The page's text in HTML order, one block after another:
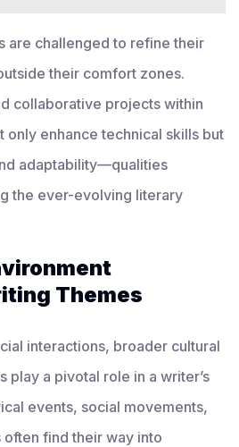
are challenged to refine their
their comfort zones.
collaborative projects within
only enhance technical skills but
adaptability—qualities
the ever-evolving literary
Themes
interactions, broader cultural
play a pivotal role in a writer’s
events, social movements,
find their way into